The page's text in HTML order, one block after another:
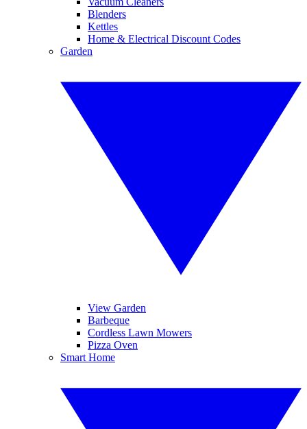
Blenders
Kettles
Home & Electrical Discount Codes
Garden
View Garden
Barbeque
Cordless Lawn Mowers
Pizza Oven
Smart Home